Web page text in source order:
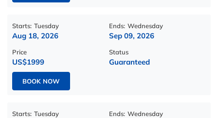
Starts: Tuesday
Aug 18, 2026
Ends: Wednesday
Sep 09, 2026
Price
US$1999
Status
Guaranteed
BOOK NOW
Starts: Tuesday Ends: Wednesday